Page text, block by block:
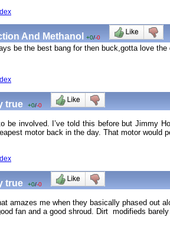
And Methanol +0/-0
be the best bang for then buck,gotta love
true +0/-0
be involved. I’ve told this before but Jimmy
motor back in the day. That motor would
true +0/-0
amazes me when they basically phased out
fan and a good shroud. Dirt modifieds